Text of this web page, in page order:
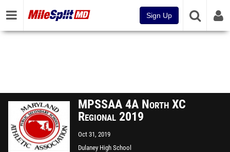
Sign Up
MPSSAA 4A North XC
Regional 2019
Oct 31, 2019
Dulaney High School